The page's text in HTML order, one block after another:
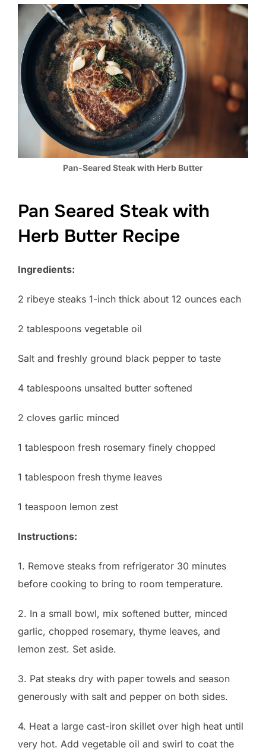
Pan-Seared Steak with Herb Butter
Pan Seared Steak with
Herb Butter Recipe
Ingredients:
2 ribeye steaks 1-inch thick about 12 ounces each
2 tablespoons vegetable oil
Salt and freshly ground black pepper to taste
4 tablespoons unsalted butter softened
2 cloves garlic minced
1 tablespoon fresh rosemary finely chopped
1 tablespoon fresh thyme leaves
1 teaspoon lemon zest
Instructions:
1. Remove steaks from refrigerator 30 minutes
before cooking to bring to room temperature.
2. In a small bowl, mix softened butter, minced
garlic, chopped rosemary, thyme leaves, and
lemon zest. Set aside.
3. Pat steaks dry with paper towels and season
generously with salt and pepper on both sides.
4. Heat a large cast-iron skillet over high heat until
very hot. Add vegetable oil and swirl to coat the